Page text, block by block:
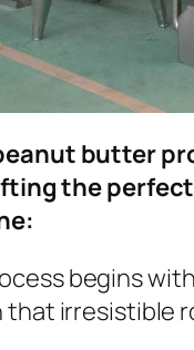
butter
the
begins
irresistible